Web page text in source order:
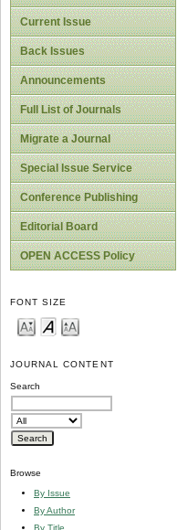
Current Issue
Back Issues
Announcements
Full List of Journals
Migrate a Journal
Special Issue Service
Conference Publishing
Editorial Board
OPEN ACCESS Policy
FONT SIZE
JOURNAL CONTENT
Search
Browse
By Issue
By Author
By Title